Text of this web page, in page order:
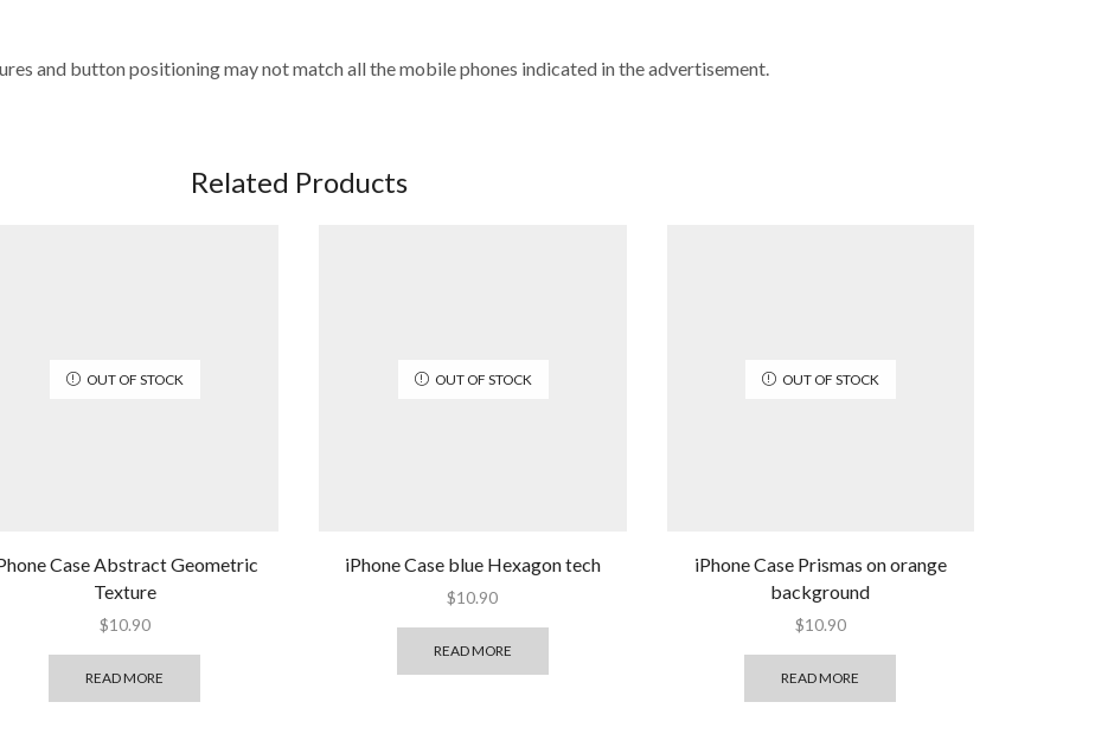
and button positioning may not match all the mobile phones indicated in the advertisement.
Related Products
OUT OF STOCK
Case Abstract Geometric
Texture
$10.90
READ MORE
OUT OF STOCK
iPhone Case blue Hexagon tech
$10.90
READ MORE
OUT OF STOCK
iPhone Case Prismas on orange
background
$10.90
READ MORE